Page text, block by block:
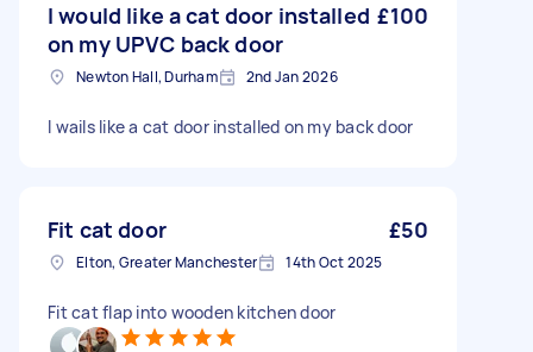
I would like a cat door installed
on my UPVC back door
£100
Newton Hall, Durham 2nd Jan 2026
I wails like a cat door installed on my back door
Fit cat door £50
Elton, Greater Manchester 14th Oct 2025
Fit cat flap into wooden kitchen door